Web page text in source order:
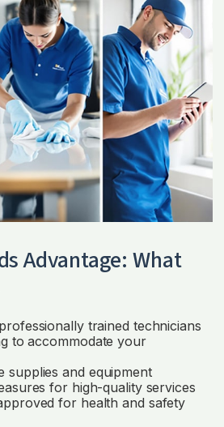
Advantage: What
trained technicians
to accommodate your
supplies and equipment
for high-quality services
for health and safety